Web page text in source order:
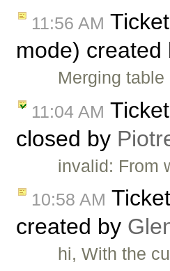
11:56 AM Ticket
mode) created
Merging
11:04 AM Ticket
closed by
invalid: From
10:58 AM Ticket
created by
hi, With the